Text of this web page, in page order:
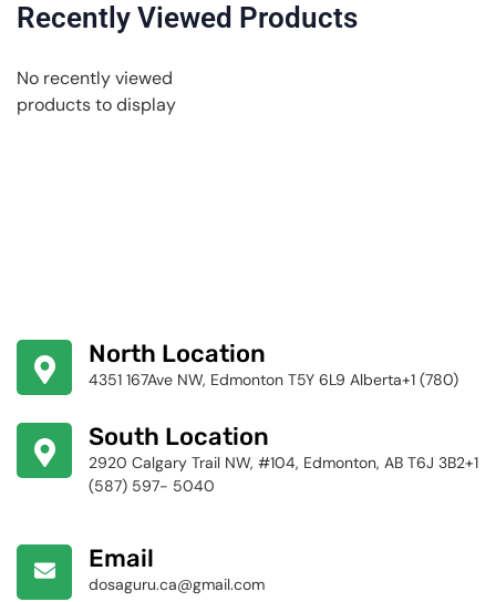
Recently Viewed Products
No recently viewed
products to display
North Location
4351 167Ave NW, Edmonton T5Y 6L9 Alberta+1 (780)
South Location
2920 Calgary Trail NW, #104, Edmonton, AB T6J 3B2+1
(587) 597- 5040
Email
dosaguru.ca@gmail.com